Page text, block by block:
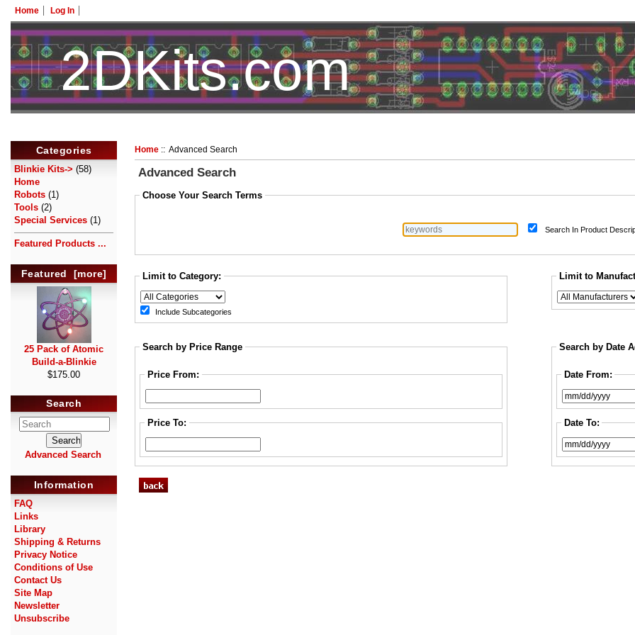
Home Log In
2DKits.com
Categories
Blinkie Kits-> (58)
Home
Robots (1)
Tools (2)
Special Services (1)
Featured Products ...
Featured [more]
25 Pack of Atomic
Build-a-Blinkie
$175.00
Search
Advanced Search
Information
FAQ
Links
Library
Shipping & Returns
Privacy Notice
Conditions of Use
Contact Us
Site Map
Newsletter
Unsubscribe
Home :: Advanced Search
Advanced Search
Choose Your Search Terms
Search In Product
Limit to Category:
Include Subcategories
Limit to
Search by Price Range
Price From:
Price To:
Search by Date
Date From:
Date To: